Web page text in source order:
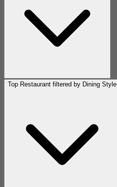
Top Restaurant filtered by Dining Style